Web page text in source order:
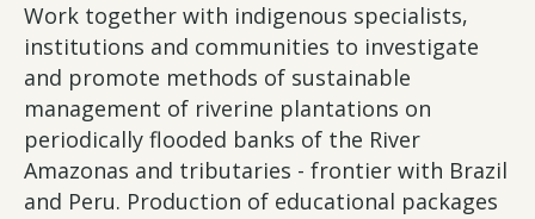
Work together with indigenous specialists,
institutions and communities to investigate
and promote methods of sustainable
management of riverine plantations on
periodically flooded banks of the River
Amazonas and tributaries - frontier with Brazil
and Peru. Production of educational packages